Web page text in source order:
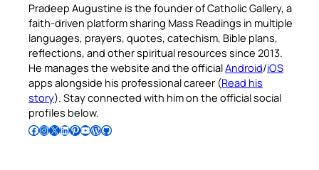
Pradeep Augustine is the founder of Catholic Gallery, a
faith-driven platform sharing Mass Readings in multiple
languages, prayers, quotes, catechism, Bible plans,
reflections, and other spiritual resources since 2013.
He manages the website and the officialAndroid/iOS
apps alongside his professional career (Read his
story). Stay connected with him on the official social
profiles below.
Follow Pradeep on Facebook Follow Pradeep on InstagramFollow Pradeep on X Follow Pradeep on LinkedIn Follow Pradeep on Pinterest Subscribe to Pradeep’s Youtube Channel Follow Pradeep on WordPress Follow Pradeep on GitHub